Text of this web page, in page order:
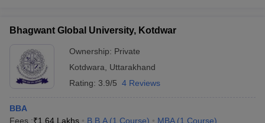
Bhagwant Global University, Kotdwar
Ownership: Private
Kotdwara
Uttarakhand
Rating: 3.9/5 4 Reviews
BBA
Fees :₹1.64 Lakhs B.B.A (1 Course) MBA (1 Course)